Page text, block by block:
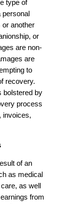
type of
or another
or
are non-
are
to
recovery.
bolstered by
process
invoices,
of an
as medical
as well
from